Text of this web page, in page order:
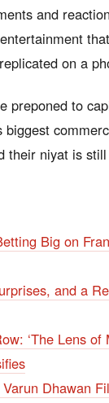
and
on a
preponed to
their niyat is
Big on
and a
‘The Lens of
Dhawan